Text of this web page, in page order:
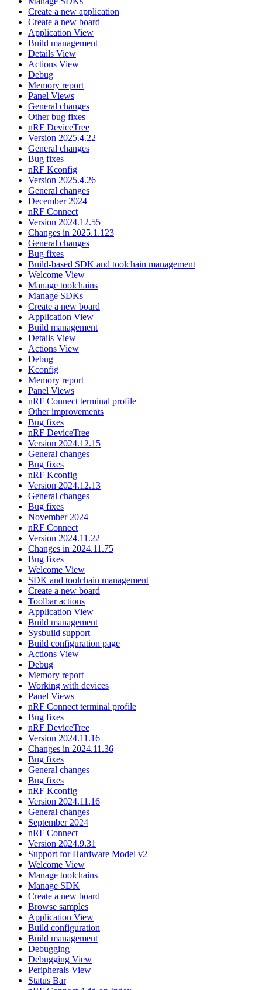
Create a new application
Create a new board
Application View
Build management
Details View
Actions View
Debug
Memory report
Panel Views
General changes
Other bug fixes
nRF DeviceTree
Version 2025.4.22
General changes
Bug fixes
nRF Kconfig
Version 2025.4.26
General changes
December 2024
nRF Connect
Version 2024.12.55
Changes in 2025.1.123
General changes
Bug fixes
Build-based SDK and toolchain management
Welcome View
Manage toolchains
Manage SDKs
Create a new board
Application View
Build management
Details View
Actions View
Debug
Kconfig
Memory report
Panel Views
nRF Connect terminal profile
Other improvements
Bug fixes
nRF DeviceTree
Version 2024.12.15
General changes
Bug fixes
nRF Kconfig
Version 2024.12.13
General changes
Bug fixes
November 2024
nRF Connect
Version 2024.11.22
Changes in 2024.11.75
Bug fixes
Welcome View
SDK and toolchain management
Create a new board
Toolbar actions
Application View
Build management
Sysbuild support
Build configuration page
Actions View
Debug
Memory report
Working with devices
Panel Views
nRF Connect terminal profile
Bug fixes
nRF DeviceTree
Version 2024.11.16
Changes in 2024.11.36
Bug fixes
General changes
Bug fixes
nRF Kconfig
Version 2024.11.16
General changes
September 2024
nRF Connect
Version 2024.9.31
Support for Hardware Model v2
Welcome View
Manage toolchains
Manage SDK
Create a new board
Browse samples
Application View
Build configuration
Build management
Debugging
Debugging View
Peripherals View
Status Bar